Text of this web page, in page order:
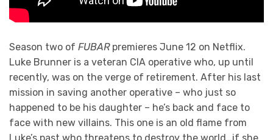
Season two of FUBAR premieres June 12 on Netflix.
Luke Brunner is a veteran CIA operative who, up until
recently, was on the verge of retirement. After his last
mission in saving another operative – who just so
happened to be his daughter – he’s back and face to
face with new villains. This one is an old flame from